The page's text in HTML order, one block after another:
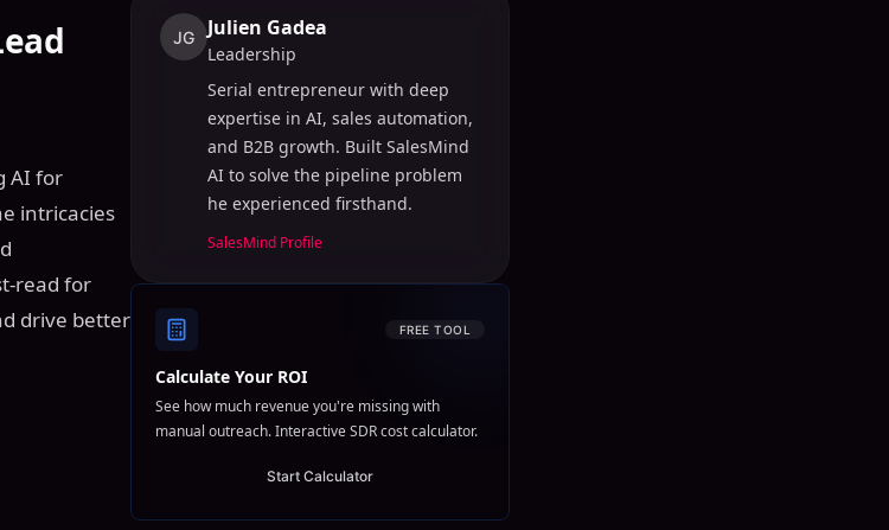
AI for
intricacies
read for
drive better
JG Julien Gadea
Leadership
Serial entrepreneur with deep
expertise in AI, sales automation,
and B2B growth. Built SalesMind
AI to solve the pipeline problem
he experienced firsthand.
SalesMind Profile
FREE TOOL
Calculate Your ROI
See how much revenue you're missing with
manual outreach. Interactive SDR cost calculator.
Start Calculator